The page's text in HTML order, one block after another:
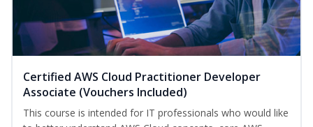
Certified AWS Cloud Practitioner Developer
Associate (Vouchers Included)
This course is intended for IT professionals who would like